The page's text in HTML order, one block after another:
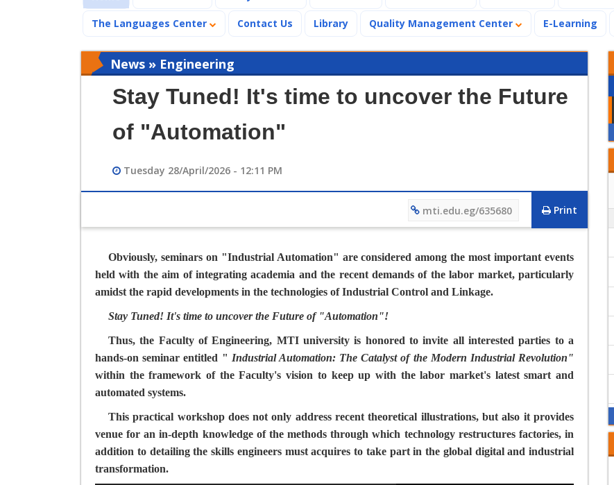
The Languages Center Contact Us Library Quality Management Center E-Learning
News » Engineering
Stay Tuned! It's time to uncover the Future
of "Automation"
Tuesday 28/April/2026 - 12:11 PM
Print
mti.edu.eg/635680
Obviously, seminars on "Industrial Automation" are considered among the most important events
held with the aim of integrating academia and the recent demands of the labor market, particularly
amidst the rapid developments in the technologies of Industrial Control and Linkage.
Stay Tuned! It's time to uncover the Future of "Automation"!
Thus, the Faculty of Engineering, MTI university is honored to invite all interested parties to a
hands-on seminar entitled " Industrial Automation: The Catalyst of the Modern Industrial Revolution"
within the framework of the Faculty's vision to keep up with the labor market's latest smart and
automated systems.
This practical workshop does not only address recent theoretical illustrations, but also it provides
venue for an in-depth knowledge of the methods through which technology restructures factories, in
addition to detailing the skills engineers must acquires to take part in the global digital and industrial
transformation.